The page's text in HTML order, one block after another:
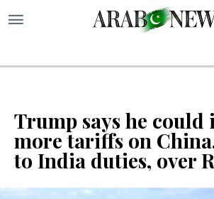
Trump says he could
more tariffs on
to India duties, over